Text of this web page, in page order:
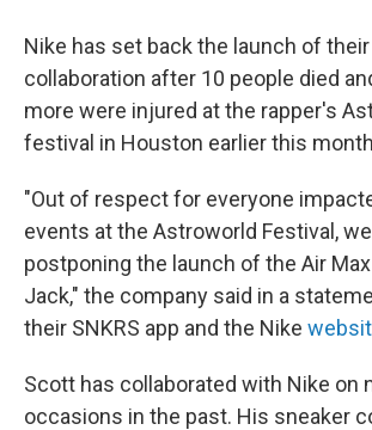
Nike has set back the launch of
collaboration after 10 people died
more were injured at the rapper's
festival in Houston earlier this
"Out of respect for everyone
events at the Astroworld Festival,
postponing the launch of the Air
Jack," the company said in a
their SNKRS app and the Nike
Scott has collaborated with Nike on
occasions in the past. His sneaker